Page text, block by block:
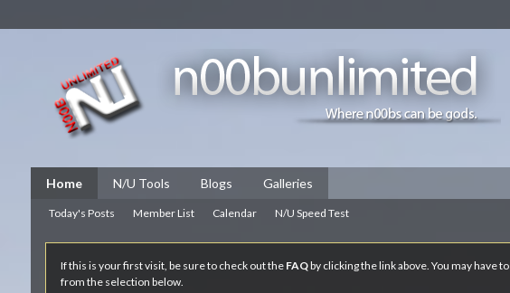
Home N/U Tools Blogs Galleries
Today's Posts Member List Calendar N/U Speed Test
If this is your first visit, be sure to check out the FAQby clicking the link above. You may have to
from the selection below.